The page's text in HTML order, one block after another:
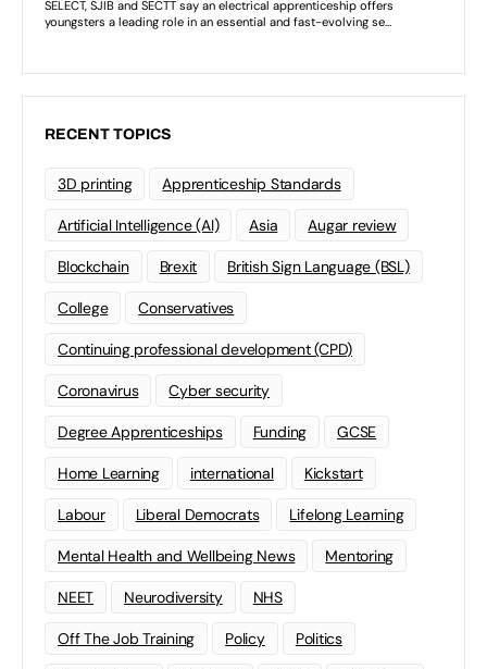
RECENT TOPICS
3D printing Apprenticeship Standards
Artificial Intelligence (AI) Asia Augar review
Blockchain Brexit British Sign Language (BSL)
College Conservatives
Continuing professional development (CPD)
Coronavirus Cyber security
Degree Apprenticeships Funding GCSE
Home Learning international Kickstart
Labour Liberal Democrats Lifelong Learning
Mental Health and Wellbeing News Mentoring
NEET Neurodiversity NHS
Off The Job Training Policy Politics